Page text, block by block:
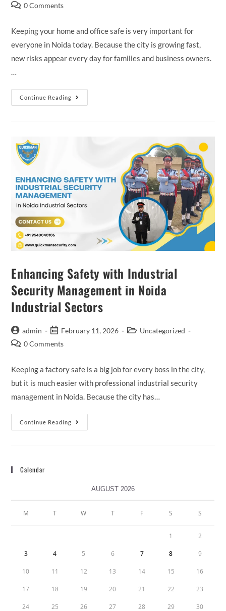
0 Comments
Keeping your home and office safe is very important for
everyone in Noida today. Because the city is growing fast,
new risks appear every day for families and business owners.
Continue Reading
Enhancing Safety with Industrial
Security Management in Noida
Industrial Sectors
admin February 11, 2026
Uncategorized
0 Comments
Keeping a factory safe is a big job for every boss in the city,
but it is much easier with professional industrial security
management in Noida. Because the city has…
Continue Reading
Calendar
AUGUST 2026
M T W T F S S
1 2
3 4 5 6 7 8 9
10 11 12 13 14 15 16
17 18 19 20 21 22 23
24 25 26 27 28 29 30